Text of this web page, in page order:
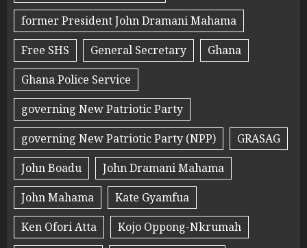
former President John Dramani Mahama
Free SHS
General Secretary
Ghana
Ghana Police Service
governing New Patriotic Party
governing New Patriotic Party (NPP)
GRASAG
John Boadu
John Dramani Mahama
John Mahama
Kate Gyamfua
Ken Ofori Atta
Kojo Oppong-Nkrumah